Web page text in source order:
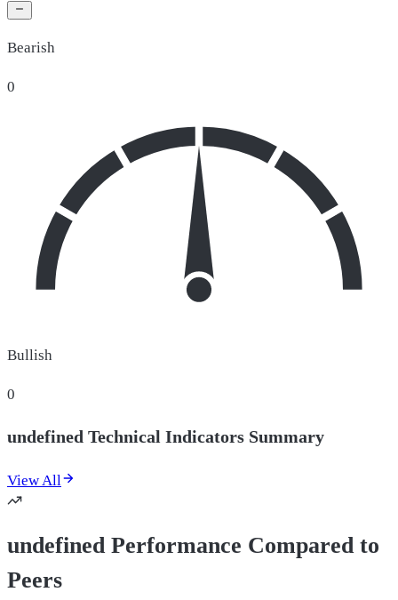
Bearish
0
Bullish
0
undefined Technical Indicators Summary
View All
undefined Performance Compared to
Peers